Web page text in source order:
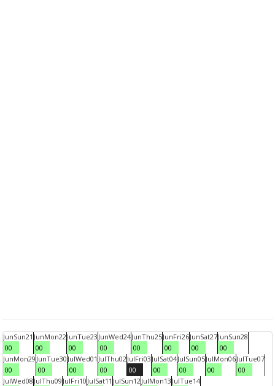
JunSun21
00
JunMon22
00
JunTue23
00
JunWed24
00
JunThu25
00
JunFri26
00
JunSat27
00
JunSun28
00
JunMon29
00
JunTue30
00
JulWed01
00
JulThu02
00
JulFri03
00
JulSat04
00
JulSun05
00
JulMon06
00
JulTue07
00
JulWed08 JulThu09 JulFri10 JulSat11 JulSun12JulMon13 JulTue14